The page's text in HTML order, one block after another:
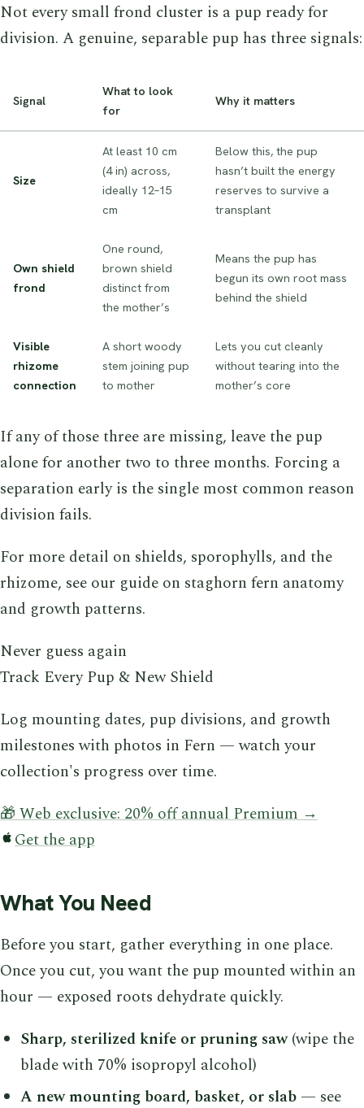
Not every small frond cluster is a pup ready for
division. A genuine, separable pup has three signals:
Signal
What to look
for
Why it matters
Size
At least 10 cm
(4 in) across,
ideally 12–15
cm
Below this, the pup
hasn’t built the energy
reserves to survive a
transplant
Own shield
frond
One round,
brown shield
distinct from
the mother’s
Means the pup has
begun its own root mass
behind the shield
Visible
rhizome
connection
A short woody
stem joining pup
to mother
Lets you cut cleanly
without tearing into the
mother’s core
If any of those three are missing, leave the pup
alone for another two to three months. Forcing a
separation early is the single most common reason
division fails.
For more detail on shields, sporophylls, and the
rhizome, see our guide on staghorn fern anatomy
and growth patterns.
Never guess again
Track Every Pup & New Shield
Log mounting dates, pup divisions, and growth
milestones with photos in Fern — watch your
collection's progress over time.
🎁 Web exclusive: 20% off annual Premium →
Get the app
What You Need
Before you start, gather everything in one place.
Once you cut, you want the pup mounted within an
hour — exposed roots dehydrate quickly.
Sharp, sterilized knife or pruning saw(wipe the
blade with 70% isopropyl alcohol)
A new mounting board, basket, or slab— see